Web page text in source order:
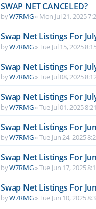
SWAP NET CANCELED?
byW7RMG» Mon Jul 21, 2025
Swap Net Listings For
byW7RMG»Tue Jul 15, 2025
Swap Net Listings For
byW7RMG»Tue Jul 08, 2025
Swap Net Listings For
byW7RMG»Tue Jul 01, 2025
Swap Net Listings For
byW7RMG»Tue Jun 24, 2025
Swap Net Listings For
byW7RMG»Tue Jun 17, 2025
Swap Net Listings For
byW7RMG»Tue Jun 10, 2025